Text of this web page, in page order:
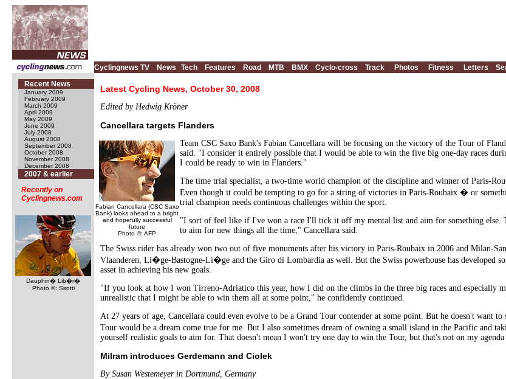
Cyclingnews TV News Tech Features Road MTB BMX Cyclo-cross Track Photos Fitness Letters
Recent News
January 2009
February 2009
March 2009
April 2009
May 2009
June 2009
July 2008
August 2008
September 2008
October 2008
November 2008
December 2008
2007 & earlier
Recently on
Cyclingnews.com
Dauphin� Lib�r�
Photo ©: Sirotti
Latest Cycling News, October 30, 2008
Edited by Hedwig Kröner
Cancellara targets Flanders
Fabian Cancellara (CSC Saxo
Bank) looks ahead to a bright
and hopefully successful
future
Photo ©: AFP
Team CSC Saxo Bank's Fabian Cancellara will be focusing on the victory of the Tour of
said. "I consider it entirely possible that I would be able to win the five big one-day races
I could be ready to win in Flanders."
The time trial specialist, a two-time world champion of the discipline and winner of Paris-
Even though it could be tempting to go for a string of victories in Paris-Roubaix � or
trial champion needs continuous challenges within the sport.
"I sort of feel like if I've won a race I'll tick it off my mental list and aim for something else.
to aim for new things all the time," Cancellara said.
The Swiss rider has already won two out of five monuments after his victory in Paris-Roubaix in 2006 and Milan-
Vlaanderen, Li�ge-Bastogne-Li�ge and the Giro di Lombardia as well. But the Swiss powerhouse has developed
asset in achieving his new goals.
"If you look at how I won Tirreno-Adriatico this year, how I did on the climbs in the three big races and
unrealistic that I might be able to win them all at some point," he confidently continued.
At 27 years of age, Cancellara could even evolve to be a Grand Tour contender at some point. But he doesn't want
Tour would be a dream come true for me. But I also sometimes dream of owning a small island in the Pacific and
yourself realistic goals to aim for. That doesn't mean I won't try one day to win the Tour, but that's not on my
Milram introduces Gerdemann and Ciolek
By Susan Westemeyer in Dortmund, Germany